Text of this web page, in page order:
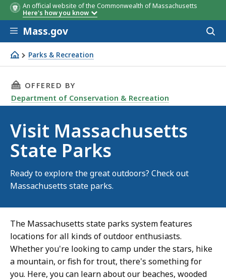
An official website of the Commonwealth of Massachusetts
Here's how you know
Skip to main content
Mass.gov
Parks & Recreation
Visit Massachusetts State Parks
THIS PAGE, VISIT MASSACHUSETTS STATE
OFFERED BY
Department of Conservation & Recreation
Visit Massachusetts
State Parks
Ready to explore the great outdoors? Check out
Massachusetts state parks.
The Massachusetts state parks system features
locations for all kinds of outdoor enthusiasts.
Whether you're looking to camp under the stars, hike
a mountain, or fish for trout, there's something for
you. Here, you can learn about our beaches, wooded